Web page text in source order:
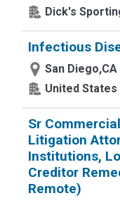
Dick's
Infectious
San Diego,CA
United States
Sr
Litigation
Institutions,
Creditor
Remote)